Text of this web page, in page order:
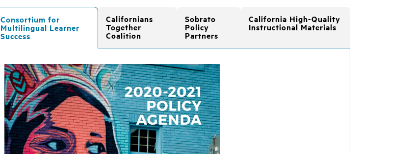
Consortium for
Multilingual Learner
Success
Californians
Together
Coalition
Sobrato
Policy
Partners
California High-Quality
Instructional Materials